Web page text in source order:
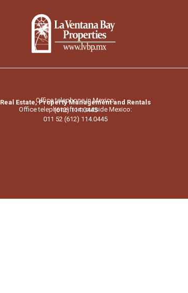
Real Estate, Property Management and Rentals
Office telephone in Mexico:
(612) 114.0445
Office telephone from outside Mexico:
011 52 (612) 114.0445